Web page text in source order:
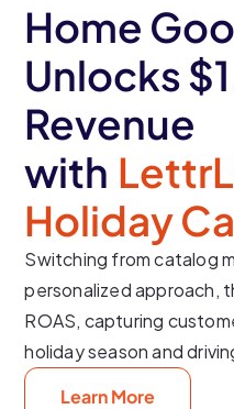
Home
Unlocks
Revenue
with
Holiday
Switching from catalog
personalized approach,
ROAS, capturing
holiday season and
Learn More